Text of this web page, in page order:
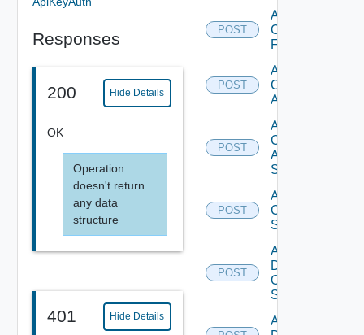
Responses
200 Hide Details
OK
Operation
doesn't return
any data
structure
401 Hide Details
POST
Add
Checkpoint
Firewall
POST
Add
Cisco
ACI
POST
Add
Cisco
ASRXR
Switch
POST
Add
Cisco
Switch
POST
Add
Dell
Os10
Switch
Add